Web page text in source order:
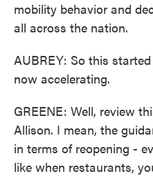
mobility behavior and
all across the nation.
AUBREY: So this
now accelerating.
GREENE: Well, review
Allison. I mean, the
in terms of reopening -
like when restaurants,